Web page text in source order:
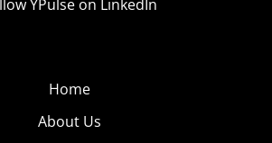
YPulse on LinkedIn
Home
About Us